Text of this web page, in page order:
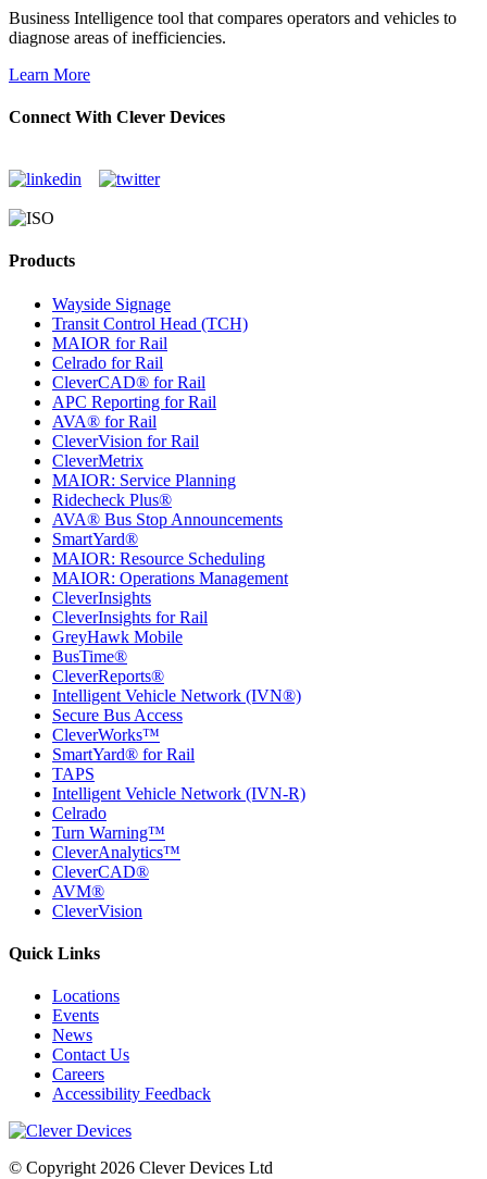
Business Intelligence tool that compares operators and vehicles to
diagnose areas of inefficiencies.
Learn More
Connect With Clever Devices
Products
Wayside Signage
Transit Control Head (TCH)
MAIOR for Rail
Celrado for Rail
CleverCAD® for Rail
APC Reporting for Rail
AVA® for Rail
CleverVision for Rail
CleverMetrix
MAIOR: Service Planning
Ridecheck Plus®
AVA® Bus Stop Announcements
SmartYard®
MAIOR: Resource Scheduling
MAIOR: Operations Management
CleverInsights
CleverInsights for Rail
GreyHawk Mobile
BusTime®
CleverReports®
Intelligent Vehicle Network (IVN®)
Secure Bus Access
CleverWorks™
SmartYard® for Rail
TAPS
Intelligent Vehicle Network (IVN-R)
Celrado
Turn Warning™
CleverAnalytics™
CleverCAD®
AVM®
CleverVision
Quick Links
Locations
Events
News
Contact Us
Careers
Accessibility Feedback
© Copyright 2026 Clever Devices Ltd